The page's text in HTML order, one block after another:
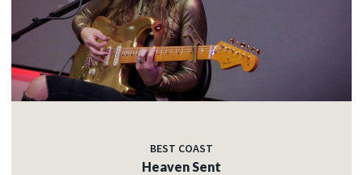
BEST COAST
Heaven Sent